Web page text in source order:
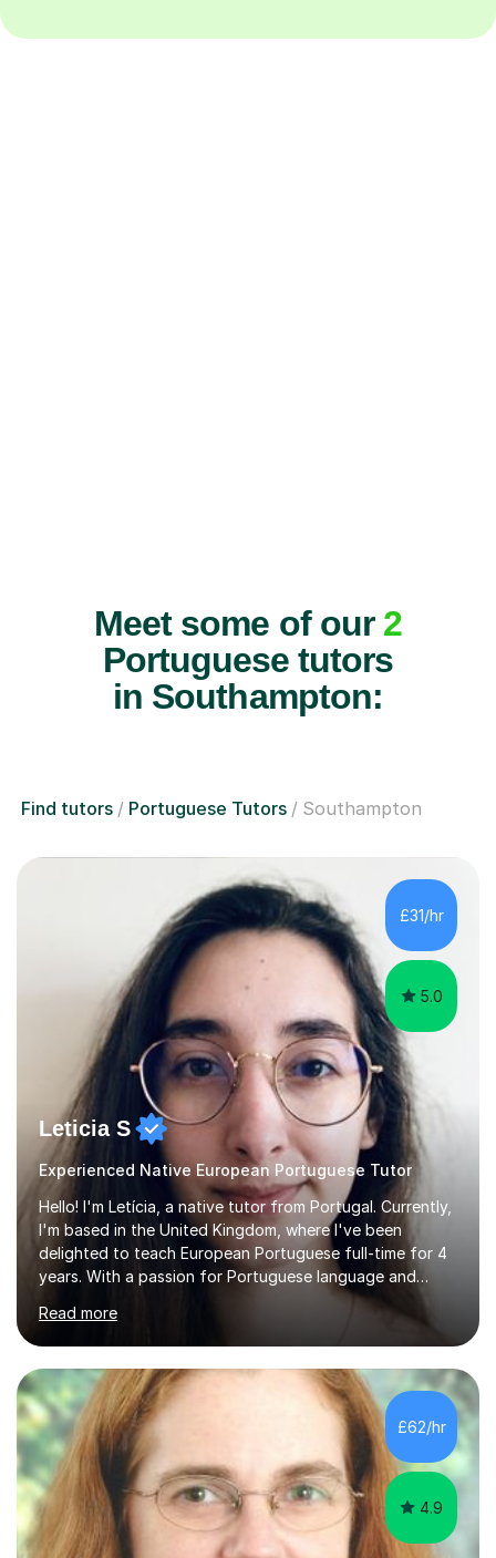
Meet some of our 2
Portuguese tutors
in Southampton:
Find tutors Portuguese Tutors Southampton
£31/hr
5.0
Leticia S
Experienced Native European Portuguese Tutor
Hello! I'm Letícia, a native tutor from Portugal. Currently,
I'm based in the United Kingdom, where I've been
delighted to teach European Portuguese full-time for 4
years. With a passion for Portuguese language and
culture, I am fully dedicated to helping my students
master the language, whether it's for academic,
professional purposes, or simply for the love of the
language. I'm excited to share my mother tongue and
assist others in exploring the vast world of the
Portuguese language! I studied in Portugal and England,
completed my studies in 2019, and started teaching
right after.I like to mix ...
Read more
£62/hr
4.9